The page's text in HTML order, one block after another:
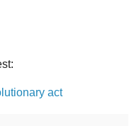
act